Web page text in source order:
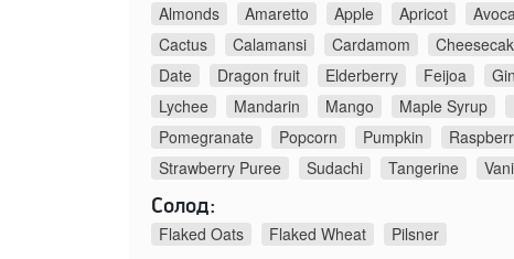
Almonds
Amaretto Apple Apricot
Cactus
Calamansi Cardamom
Date
Dragon fruit Elderberry Feijoa
Lychee
Mandarin Mango Maple Syrup
Pomegranate
Popcorn Pumpkin
Strawberry Puree
Sudachi Tangerine
Солод:
Flaked Oats
Flaked Wheat Pilsner